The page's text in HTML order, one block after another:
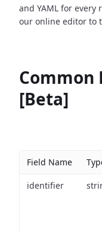
and YAML for every
our online editor to
Common
[Beta]
Field Name
identifier